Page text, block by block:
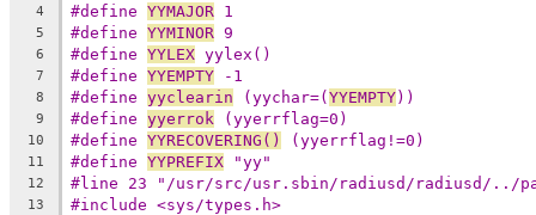
4 #define YYMAJOR 1
5 #define YYMINOR 9
6 #define YYLEX yylex()
7 #define YYEMPTY -1
8 #define yyclearin (yychar=(YYEMPTY))
9 #define yyerrok (yyerrflag=0)
10 #define YYRECOVERING() (yyerrflag!=0)
11 #define YYPREFIX "yy"
12 #line 23 "/usr/src/usr.sbin/radiusd/radiusd/../
13 #include <sys/types.h>